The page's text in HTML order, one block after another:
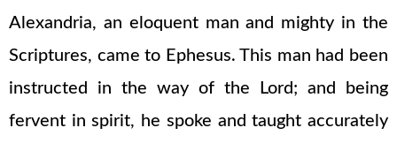
Alexandria, an eloquent man and mighty in the
Scriptures, came to Ephesus. This man had been
instructed in the way of the Lord; and being
fervent in spirit, he spoke and taught accurately